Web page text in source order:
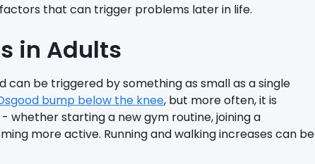
that can trigger problems later in life.
in Adults
can be triggered by something as small as a single
bump below the knee, but more often, it is
whether starting a new gym routine, joining a
more active. Running and walking increases can be